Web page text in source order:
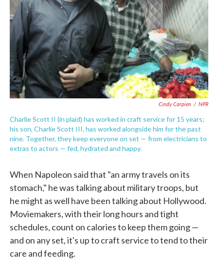
Cindy Carpien / NPR
Charlie Scott II (in plaid) has worked in craft service for 15 years;
his son, Charlie Scott III, has worked alongside him for the past
nine. Together, they keep everyone on set — from electricians to
extras to actors — fed, hydrated and happy.
When Napoleon said that "an army travels on its
stomach," he was talking about military troops, but
he might as well have been talking about Hollywood.
Moviemakers, with their long hours and tight
schedules, count on calories to keep them going —
and on any set, it's up to craft service to tend to their
care and feeding.